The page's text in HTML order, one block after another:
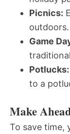
Picnics:
outdoors.
Game
Potlucks:
to a
Make
To save time,